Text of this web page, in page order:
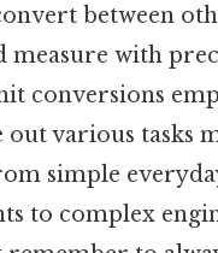
between
measure with
conversions
various tasks
simple
to complex